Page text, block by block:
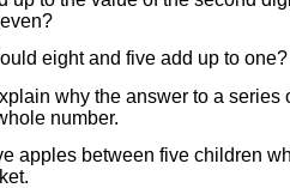
eight and five add up to one?
why the answer to a series
number.
apples between five children